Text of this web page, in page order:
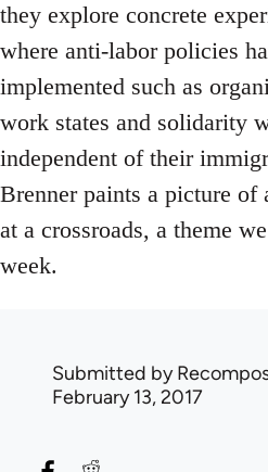
they explore concrete
where anti-labor policies
implemented such as
work states and solidarity
independent of their
Brenner paints a picture of
at a crossroads, a theme
week.
Submitted by
February 13, 2017